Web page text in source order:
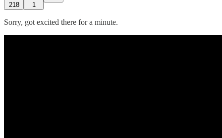
218 1
Sorry, got excited there for a minute.